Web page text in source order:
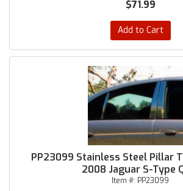
$71.99
Add to Cart
PP23099 Stainless Steel Pillar
2008 Jaguar S-Type
Item #: PP23099